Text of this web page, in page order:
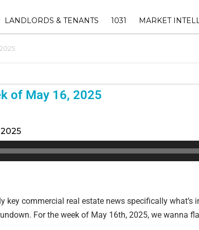
LANDLORDS & TENANTS
SHOPPING CENTER
OWNERS
‣ RETAIL LANDLORD
REPRESENTATION
RECOVER LOST CASHFLOW &
VALUE
‣ PROPERTY MANAGEMENT
(EBG COMMERCIAL
1031
CALCULATOR
MARKET
of May 16, 2025
key commercial real estate news specifically
For the week of May 16th, 2025, we wanna